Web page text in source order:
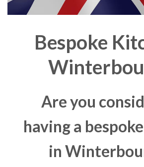
Bespoke
Are you
having a
in